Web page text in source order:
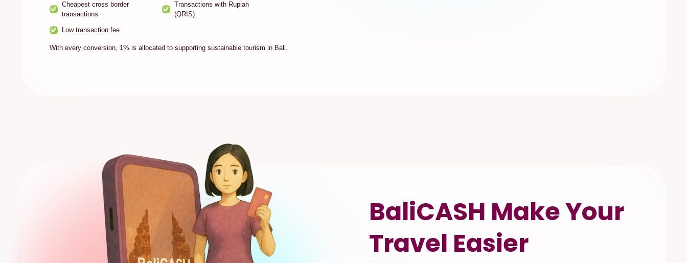
Cheapest cross border
transactions
Low transaction fee
Transactions with Rupiah
(QRIS)
With every conversion, 1% is allocated to supporting sustainable tourism in Bali.
BaliCASH Make Your
Travel Easier